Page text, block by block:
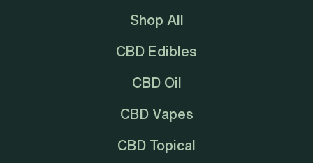
Shop All
CBD Edibles
CBD Oil
CBD Vapes
CBD Topical